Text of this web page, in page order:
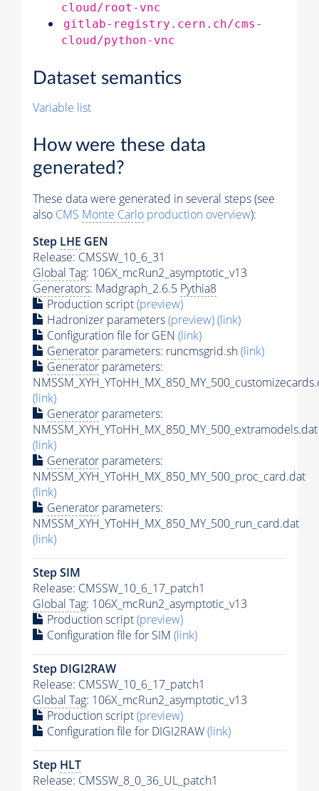
cloud/root-vnc
gitlab-registry.cern.ch/cms-
cloud/python-vnc
Dataset semantics
Variable list
How were these data
generated?
These data were generated in several steps (see
also CMS Monte Carlo production overview):
Step LHE GEN
Release: CMSSW_10_6_31
Global Tag: 106X_mcRun2_asymptotic_v13
Generators: Madgraph_2.6.5 Pythia8
Production script(preview)
Hadronizer parameters(preview)(link)
Configuration file for GEN (link)
Generator parameters: runcmsgrid.sh(link)
Generator parameters:
(link)
Generator parameters:
NMSSM_XYH_YToHH_MX_850_MY_500_extramodels.dat
(link)
Generator parameters:
NMSSM_XYH_YToHH_MX_850_MY_500_proc_card.dat
(link)
Generator parameters:
NMSSM_XYH_YToHH_MX_850_MY_500_run_card.dat
(link)
Step SIM
Release: CMSSW_10_6_17_patch1
Global Tag: 106X_mcRun2_asymptotic_v13
Production script(preview)
Configuration file for SIM (link)
Step DIGI2RAW
Release: CMSSW_10_6_17_patch1
Global Tag: 106X_mcRun2_asymptotic_v13
Production script(preview)
Configuration file for DIGI2RAW(link)
Step HLT
Release: CMSSW_8_0_36_UL_patch1